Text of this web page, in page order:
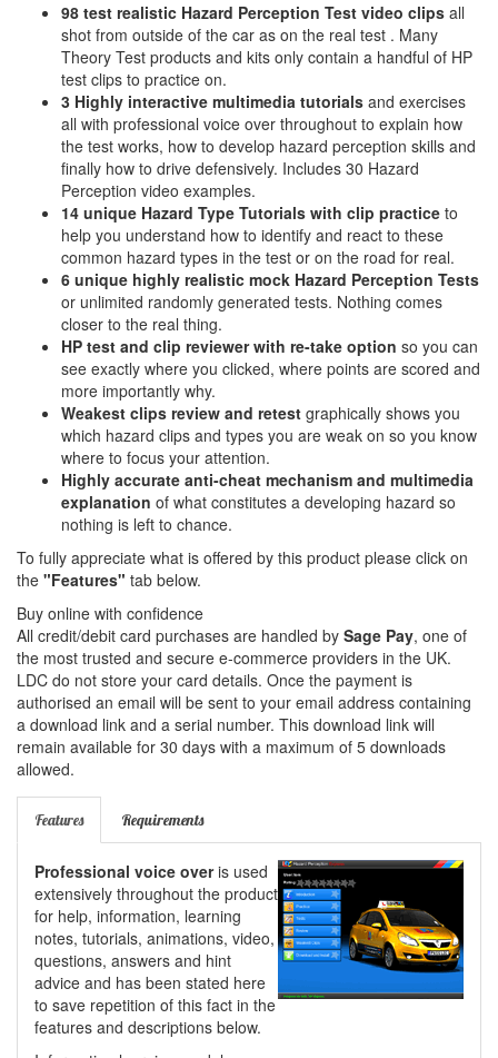
98 test realistic Hazard Perception Test video clips all
shot from outside of the car as on the real test . Many
Theory Test products and kits only contain a handful of HP
test clips to practice on.
3 Highly interactive multimedia tutorials and exercises
all with professional voice over throughout to explain how
the test works, how to develop hazard perception skills and
finally how to drive defensively. Includes 30 Hazard
Perception video examples.
14 unique Hazard Type Tutorials with clip practice to
help you understand how to identify and react to these
common hazard types in the test or on the road for real.
6 unique highly realistic mock Hazard Perception Tests
or unlimited randomly generated tests. Nothing comes
closer to the real thing.
HP test and clip reviewer with re-take option so you can
see exactly where you clicked, where points are scored and
more importantly why.
Weakest clips review and retest graphically shows you
which hazard clips and types you are weak on so you know
where to focus your attention.
Highly accurate anti-cheat mechanism and multimedia
explanation of what constitutes a developing hazard so
nothing is left to chance.
To fully appreciate what is offered by this product please click on
the "Features" tab below.
Buy online with confidence
All credit/debit card purchases are handled by Sage Pay, one of
the most trusted and secure e-commerce providers in the UK.
LDC do not store your card details. Once the payment is
authorised an email will be sent to your email address containing
a download link and a serial number. This download link will
remain available for 30 days with a maximum of 5 downloads
allowed.
Features Requirements
Professional voice overis used
extensively throughout the product
for help, information, learning
notes, tutorials, animations, video,
questions, answers and hint
advice and has been stated here
to save repetition of this fact in the
features and descriptions below.